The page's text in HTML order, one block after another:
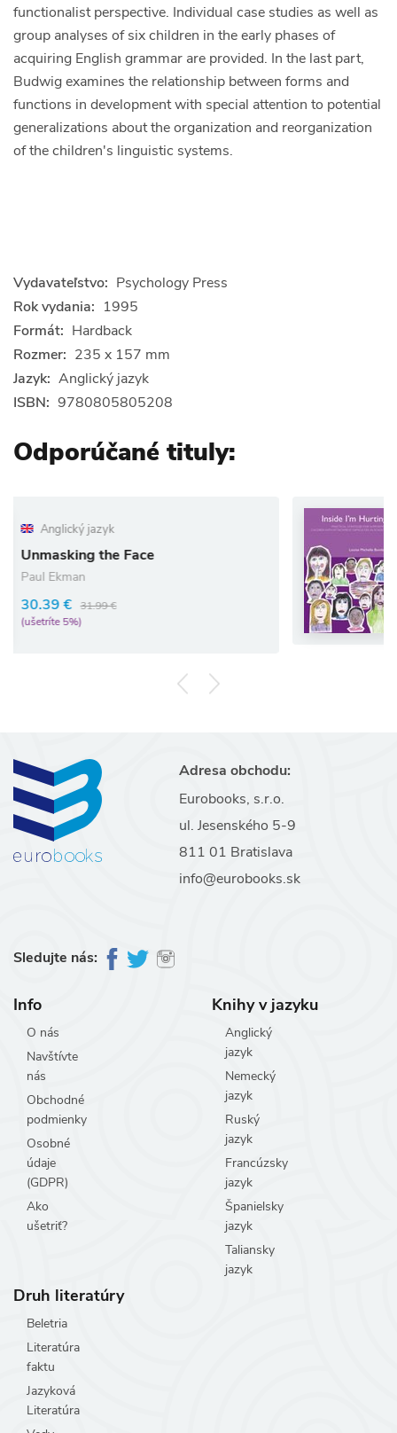
functionalist perspective. Individual case studies as well as
group analyses of six children in the early phases of
acquiring English grammar are provided. In the last part,
Budwig examines the relationship between forms and
functions in development with special attention to potential
generalizations about the organization and reorganization
of the children's linguistic systems.
Vydavateľstvo: Psychology Press
Rok vydania: 1995
Formát: Hardback
Rozmer: 235 x 157 mm
Jazyk: Anglický jazyk
ISBN: 9780805805208
Odporúčané tituly:
Anglický jazyk
Inside I`m
Louise Bomber
41.80 € 44.00 €
(ušetríte 5%)
Adresa obchodu:
Eurobooks, s.r.o.
ul. Jesenského 5-9
811 01 Bratislava
info@eurobooks.sk
Sledujte nás:
Info
O nás
Navštívte
nás
Obchodné
podmienky
Osobné
údaje
(GDPR)
Ako
ušetriť?
Knihy v jazyku
Anglický
jazyk
Nemecký
jazyk
Ruský
jazyk
Francúzsky
jazyk
Španielsky
jazyk
Taliansky
jazyk
Druh literatúry
Beletria
Literatúra
faktu
Jazyková
Literatúra